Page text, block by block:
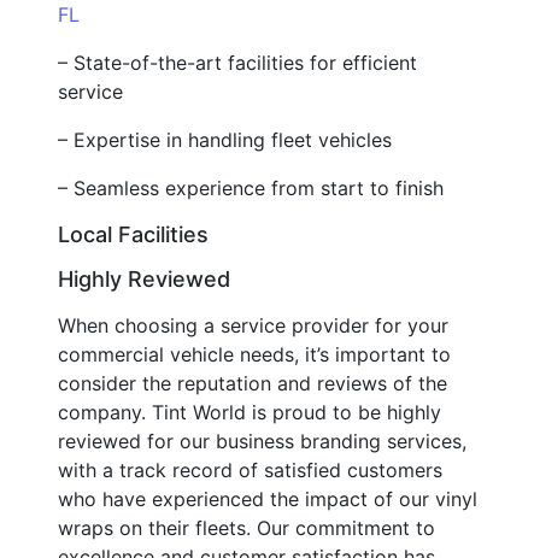
FL
– State-of-the-art facilities for efficient
service
– Expertise in handling fleet vehicles
– Seamless experience from start to finish
Local Facilities
Highly Reviewed
When choosing a service provider for your
commercial vehicle needs, it’s important to
consider the reputation and reviews of the
company. Tint World is proud to be highly
reviewed for our business branding services,
with a track record of satisfied customers
who have experienced the impact of our vinyl
wraps on their fleets. Our commitment to